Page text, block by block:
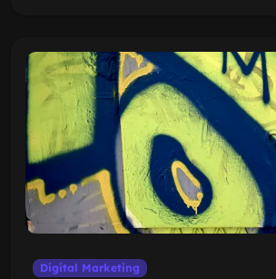
Digital Marketing